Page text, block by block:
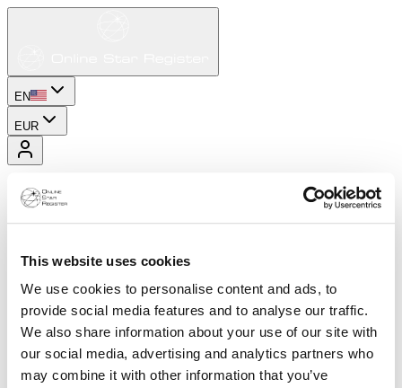
This website uses cookies
We use cookies to personalise content and ads, to
provide social media features and to analyse our traffic.
We also share information about your use of our site with
our social media, advertising and analytics partners who
may combine it with other information that you’ve
EN
EUR